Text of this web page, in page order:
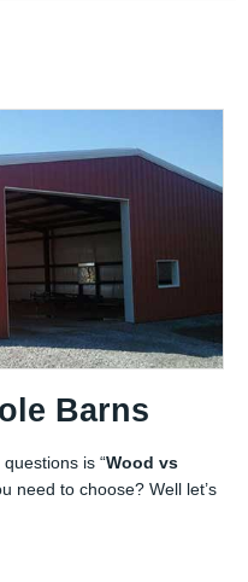
Barns
is “Wood vs
need to choose? Well let’s